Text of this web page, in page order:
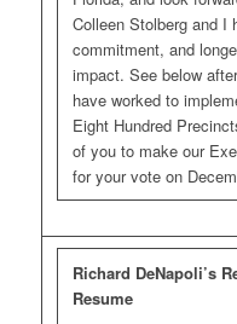
Colleen Stolberg and I
commitment, and
impact. See below
have worked to
Eight Hundred
of you to make our
for your vote on
Richard DeNapoli’s
Resume